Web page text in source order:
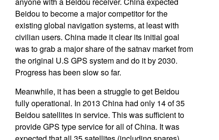
Beidou to become a major competitor for the
existing global navigation systems, at least with
civilian users. China made it clear its initial goal
was to grab a major share of the satnav market from
the original U.S GPS system and do it by 2030.
Progress has been slow so far.
Meanwhile, it has been a struggle to get Beidou
fully operational. In 2013 China had only 14 of 35
Beidou satellites in service. This was sufficient to
provide GPS type service for all of China. It was